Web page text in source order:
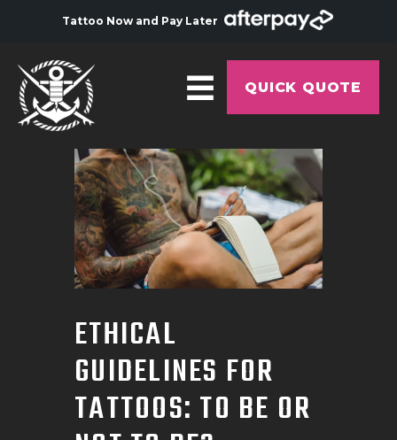
Tattoo Now and Pay Later
QUICK QUOTE
HOME
ABOUT
ARTISTS
GALLERY
TATTOO COURSE
OFFERS
LOCATIONS
ETHICAL
GUIDELINES FOR
TATTOOS: TO BE OR